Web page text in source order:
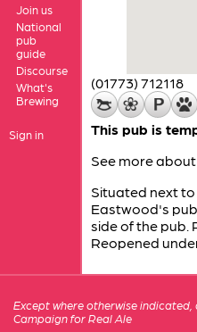
Join us
National
pub
guide
Discourse
What's
Brewing
Sign in
(01773) 712118
This pub is
See more
Situated next
Eastwood's
side of the pub.
Reopened
Except where otherwise indicated,
Campaign for Real Ale